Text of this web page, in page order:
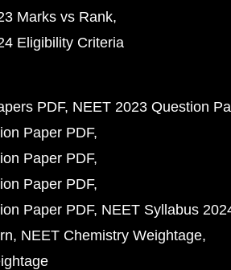
Marks vs Rank
Eligibility Criteria
PDF NEET 2023 Question
Paper PDF
Paper PDF
Paper PDF
Paper PDF NEET Syllabus
NEET Chemistry Weightage